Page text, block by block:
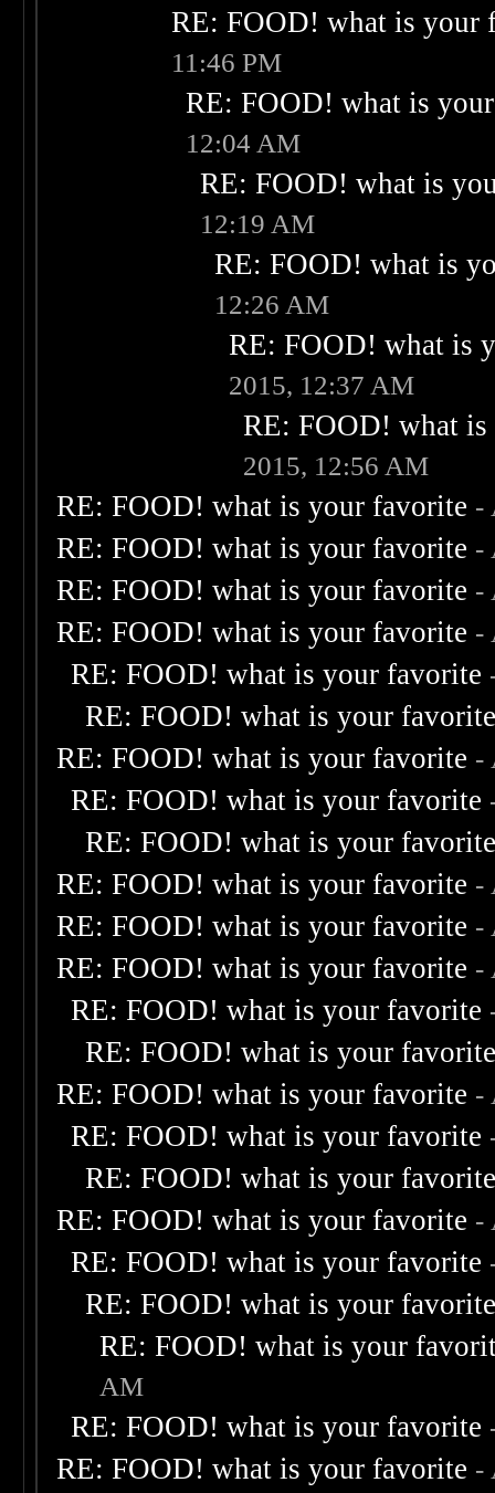
RE: FOOD! what is your
11:46 PM
RE: FOOD! what is
12:04 AM
RE: FOOD! what is
12:19 AM
RE: FOOD! what is
12:26 AM
RE: FOOD! what is
2015, 12:37 AM
RE: FOOD! what
2015, 12:56 AM
RE: FOOD! what is your favorite -
RE: FOOD! what is your favorite -
RE: FOOD! what is your favorite -
RE: FOOD! what is your favorite -
RE: FOOD! what is your favorite
RE: FOOD! what is your
RE: FOOD! what is your favorite -
RE: FOOD! what is your favorite
RE: FOOD! what is your
RE: FOOD! what is your favorite -
RE: FOOD! what is your favorite -
RE: FOOD! what is your favorite -
RE: FOOD! what is your favorite
RE: FOOD! what is your
RE: FOOD! what is your favorite -
RE: FOOD! what is your favorite
RE: FOOD! what is your
RE: FOOD! what is your favorite -
RE: FOOD! what is your favorite
RE: FOOD! what is your
RE: FOOD! what is your
AM
RE: FOOD! what is your favorite
RE: FOOD! what is your favorite -